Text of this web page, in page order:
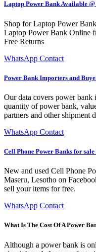
Laptop Power Bank Available
Shop for Laptop Power
Laptop Power Bank Online
Free Returns
WhatsApp Contact
Power Bank Importers and
Our data covers power
quantity of power bank,
partners and other shipment
WhatsApp Contact
Cell Phone Power Banks for
New and used Cell Phone
Maseru, Lesotho on
sell your items for free.
WhatsApp Contact
What Is The Cost Of A Power
Although a power bank is